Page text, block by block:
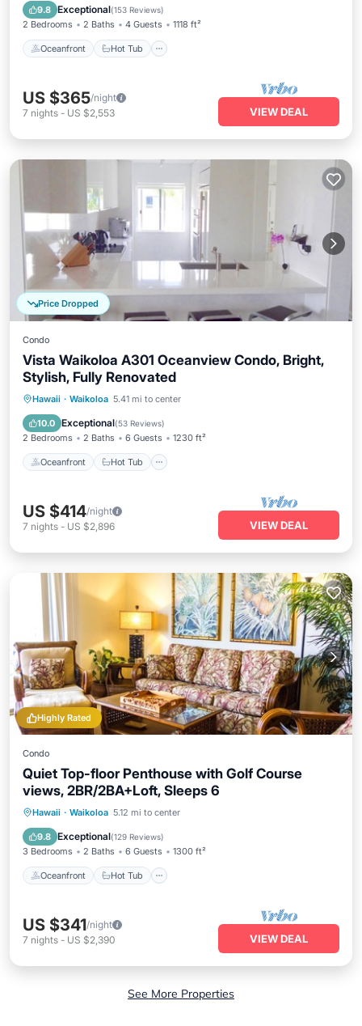
9.8 Exceptional(153 Reviews)
2 Bedrooms 2 Baths 4 Guests 1118 ft²
Oceanfront Hot Tub
Pool
US $365/night
7 nights - US $2,553 VIEW DEAL
Price Dropped
Condo
Vista Waikoloa A301 Oceanview Condo, Bright,
Stylish, Fully Renovated
Hawaii · Waikoloa 5.41 mi to center
10.0 Exceptional(53 Reviews)
2 Bedrooms 2 Baths 6 Guests 1230 ft²
Oceanfront Hot Tub
Oceanfront Hot Tub
Pool
US $414/night
7 nights - US $2,896 VIEW DEAL
Highly Rated
Condo
Quiet Top-floor Penthouse with Golf Course
views, 2BR/2BA+Loft, Sleeps 6
Hawaii · Waikoloa 5.12 mi to center
9.8 Exceptional(129 Reviews)
3 Bedrooms 2 Baths 6 Guests 1300 ft²
Oceanfront Hot Tub
Oceanfront Hot Tub
Pool
US $341/night
7 nights - US $2,390 VIEW DEAL
See More Properties